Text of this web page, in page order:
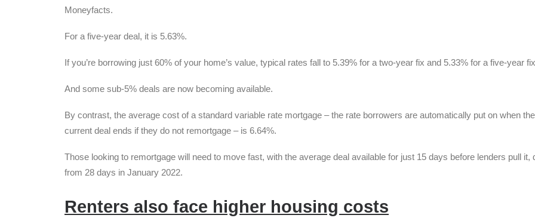
Moneyfacts.
For a five-year deal, it is 5.63%.
If you’re borrowing just 60% of your home’s value, typical rates fall to 5.39% for a two-year fix and 5.33% for a five-year
And some sub-5% deals are now becoming available.
By contrast, the average cost of a standard variable rate mortgage – the rate borrowers are automatically put on when
current deal ends if they do not remortgage – is 6.64%.
Those looking to remortgage will need to move fast, with the average deal available for just 15 days before lenders pull it,
from 28 days in January 2022.
Renters also face higher housing costs